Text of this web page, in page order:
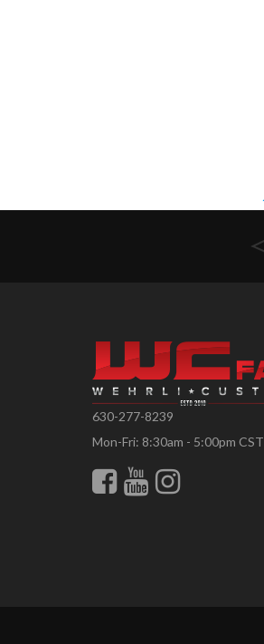
630-277-8239
Mon-Fri: 8:30am - 5:00pm CST